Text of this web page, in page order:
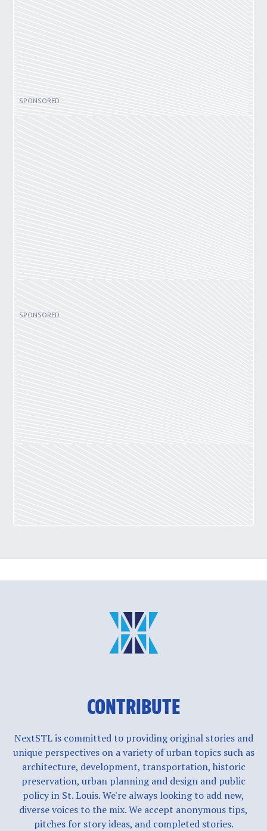
CONTRIBUTE
NextSTL is committed to providing original stories and
unique perspectives on a variety of urban topics such as
architecture, development, transportation, historic
preservation, urban planning and design and public
policy in St. Louis. We're always looking to add new,
diverse voices to the mix. We accept anonymous tips,
pitches for story ideas, and completed stories.